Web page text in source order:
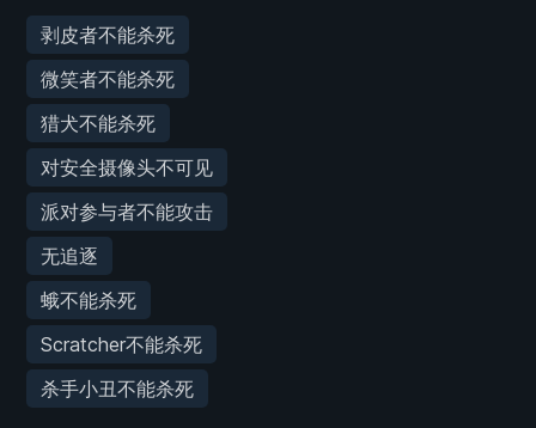
剥皮者不能杀死
微笑者不能杀死
猎犬不能杀死
对安全摄像头不可见
派对参与者不能攻击
无追逐
蛾不能杀死
Scratcher不能杀死
杀手小丑不能杀死